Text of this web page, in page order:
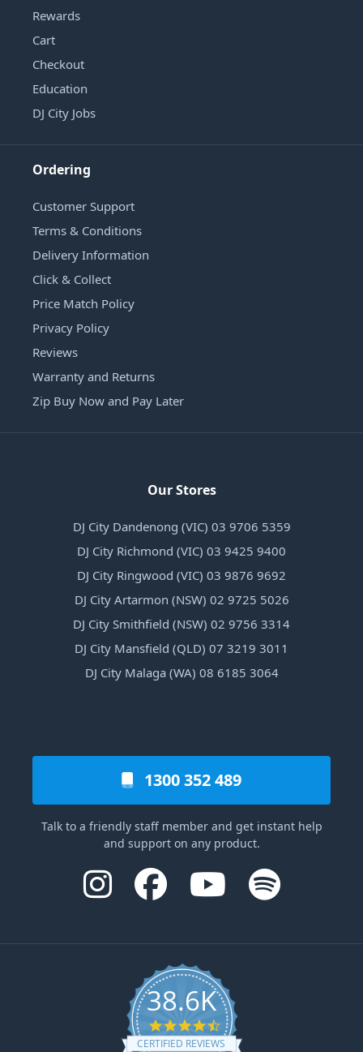
Rewards
Cart
Checkout
Education
DJ City Jobs
Ordering
Customer Support
Terms & Conditions
Delivery Information
Click & Collect
Price Match Policy
Privacy Policy
Reviews
Warranty and Returns
Zip Buy Now and Pay Later
Our Stores
DJ City Dandenong (VIC) 03 9706 5359
DJ City Richmond (VIC) 03 9425 9400
DJ City Ringwood (VIC) 03 9876 9692
DJ City Artarmon (NSW) 02 9725 5026
DJ City Smithfield (NSW) 02 9756 3314
DJ City Mansfield (QLD) 07 3219 3011
DJ City Malaga (WA) 08 6185 3064
1300 352 489
Talk to a friendly staff member and get instant help
and support on any product.
38.6K
4.6 star rating
CERTIFIED REVIEWS